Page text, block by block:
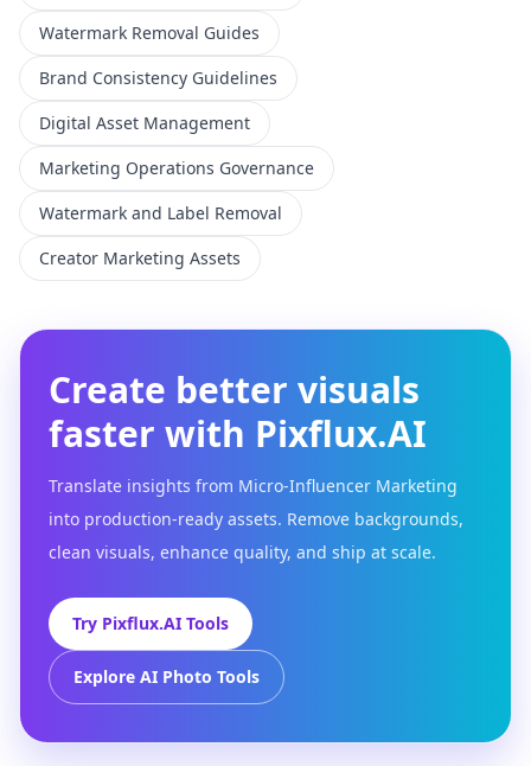
Watermark Removal Guides
Brand Consistency Guidelines
Digital Asset Management
Marketing Operations Governance
Watermark and Label Removal
Creator Marketing Assets
Create better visuals
faster with Pixflux.AI
Translate insights from Micro-Influencer Marketing
into production-ready assets. Remove backgrounds,
clean visuals, enhance quality, and ship at scale.
Try Pixflux.AI Tools
Explore AI Photo Tools